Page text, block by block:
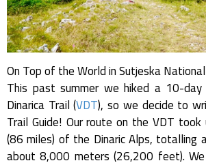
On Top of the World in Sutjeska
This past summer we hiked a 10-
Dinarica Trail (VDT), so we decide to
Trail Guide! Our route on the VDT
(86 miles) of the Dinaric Alps, totalling
about 8,000 meters (26,200 feet).